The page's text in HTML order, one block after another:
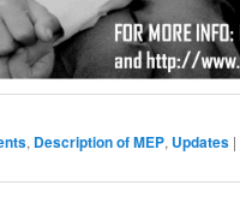
, Description of MEP, Updates |